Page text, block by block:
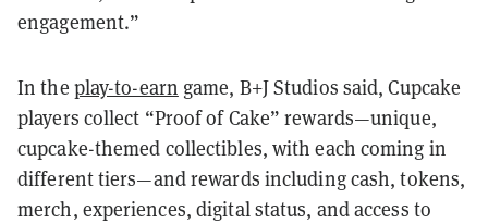
engagement.”
In the play-to-earn game, B+J Studios said, Cupcake
players collect “Proof of Cake” rewards—unique,
cupcake-themed collectibles, with each coming in
different tiers—and rewards including cash, tokens,
merch, experiences, digital status, and access to